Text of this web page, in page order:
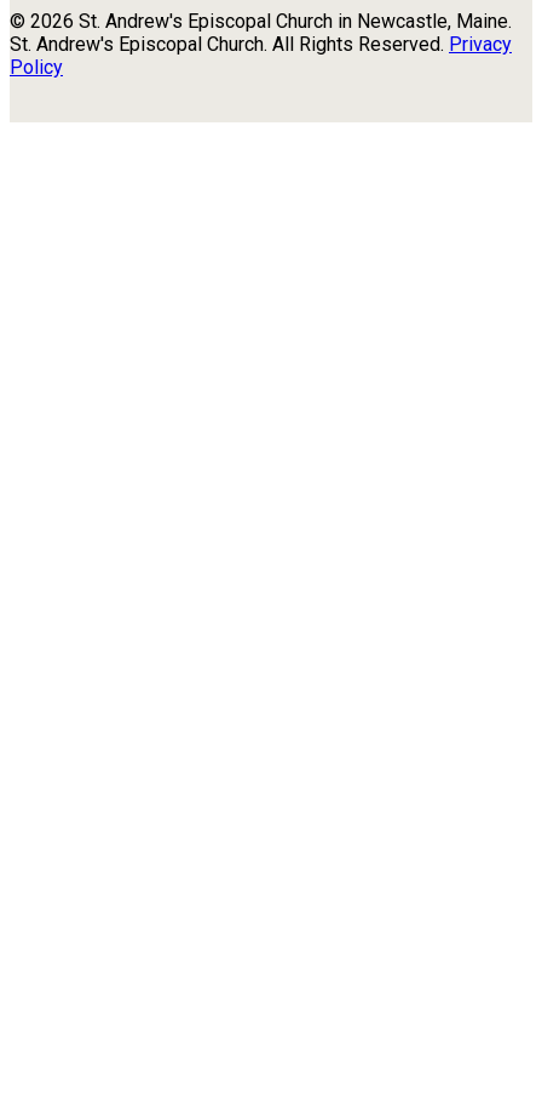
© 2026 St. Andrew's Episcopal Church in Newcastle, Maine.
St. Andrew's Episcopal Church. All Rights Reserved. Privacy
Policy